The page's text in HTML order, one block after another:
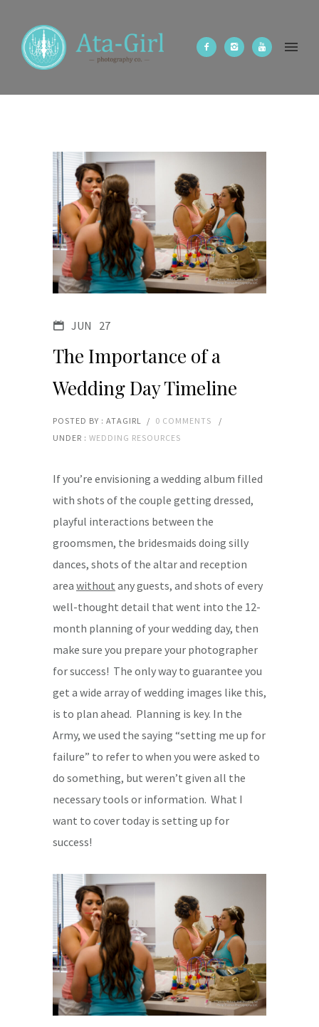
JUN 27
The Importance of a
Wedding Day Timeline
POSTED BY : ATAGIRL / 0 COMMENTS
/
UNDER : WEDDING RESOURCES
If you’re envisioning a wedding album filled
with shots of the couple getting dressed,
playful interactions between the
groomsmen, the bridesmaids doing silly
dances, shots of the altar and reception
area without any guests, and shots of every
well-thought detail that went into the 12-
month planning of your wedding day, then
make sure you prepare your photographer
for success! The only way to guarantee you
get a wide array of wedding images like this,
is to plan ahead. Planning is key. In the
Army, we used the saying “setting me up for
failure” to refer to when you were asked to
do something, but weren’t given all the
necessary tools or information. What I
want to cover today is setting up for
success!